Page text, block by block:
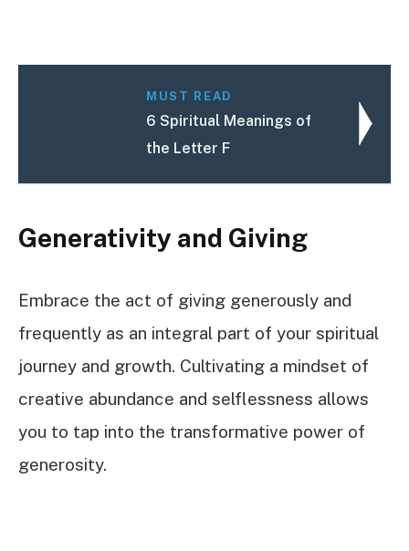
MUST READ
6 Spiritual Meanings of
the Letter F
Generativity and Giving
Embrace the act of giving generously and
frequently as an integral part of your spiritual
journey and growth. Cultivating a mindset of
creative abundance and selflessness allows
you to tap into the transformative power of
generosity.